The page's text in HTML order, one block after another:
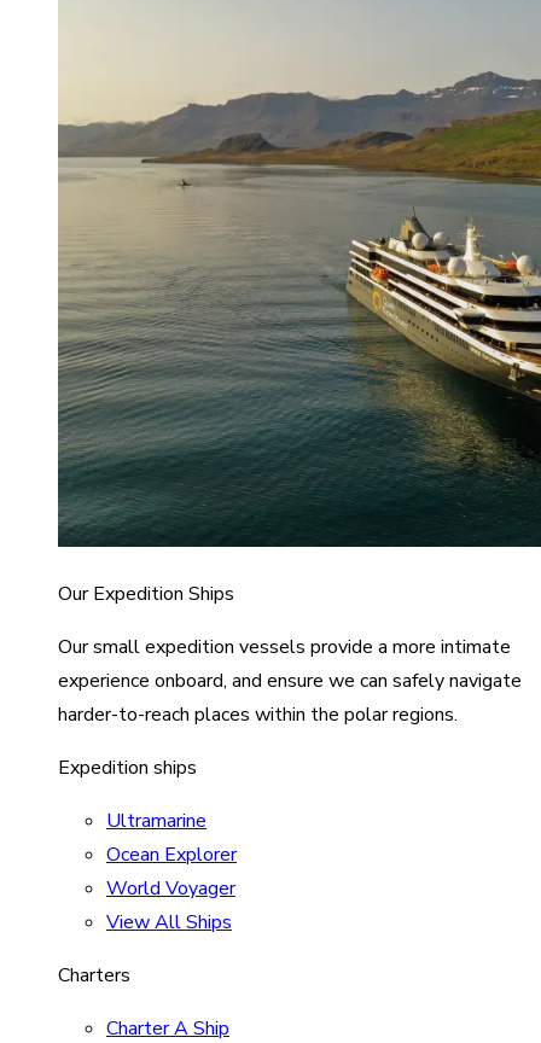
Our Expedition Ships
Our small expedition vessels provide a more intimate
experience onboard, and ensure we can safely navigate
harder-to-reach places within the polar regions.
Expedition ships
Ultramarine
Ocean Explorer
World Voyager
View All Ships
Charters
Charter A Ship